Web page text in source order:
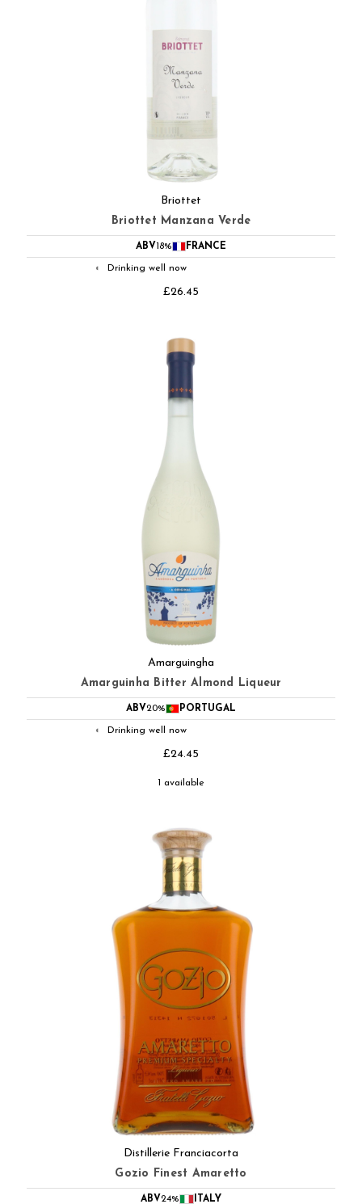
Briottet
Briottet Manzana Verde
ABV18% FRANCE
◐ Drinking well now
£26.45
Amarguingha
Amarguinha Bitter Almond Liqueur
ABV20% PORTUGAL
◐ Drinking well now
£24.45
1 available
Distillerie Franciacorta
Gozio Finest Amaretto
ABV24% ITALY